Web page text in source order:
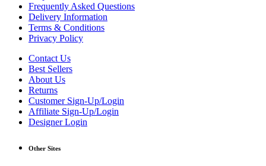
Frequently Asked Questions
Delivery Information
Terms & Conditions
Privacy Policy
Contact Us
Best Sellers
About Us
Returns
Customer Sign-Up/Login
Affiliate Sign-Up/Login
Designer Login
Other Sites